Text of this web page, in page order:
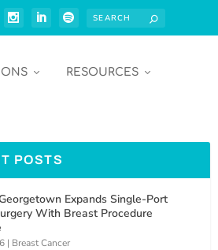
RESOURCES
POSTS
Expands Single-Port
With Breast Procedure
| Breast Cancer